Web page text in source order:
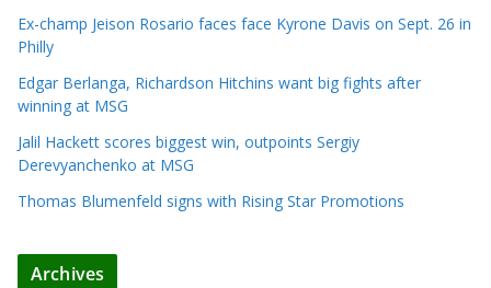
Ex-champ Jeison Rosario faces face Kyrone Davis on Sept. 26 in
Philly
Edgar Berlanga, Richardson Hitchins want big fights after
winning at MSG
Jalil Hackett scores biggest win, outpoints Sergiy
Derevyanchenko at MSG
Thomas Blumenfeld signs with Rising Star Promotions
Archives